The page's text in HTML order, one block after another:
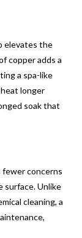
elevates the
copper adds a
a spa-like
longer
soak that
fewer concerns
surface. Unlike
cleaning, a